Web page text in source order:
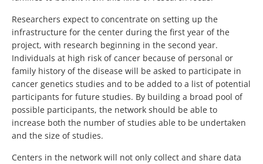
Researchers expect to concentrate on setting up the
infrastructure for the center during the first year of the
project, with research beginning in the second year.
Individuals at high risk of cancer because of personal or
family history of the disease will be asked to participate in
cancer genetics studies and to be added to a list of potential
participants for future studies. By building a broad pool of
possible participants, the network should be able to
increase both the number of studies able to be undertaken
and the size of studies.
Centers in the network will not only collect and share data